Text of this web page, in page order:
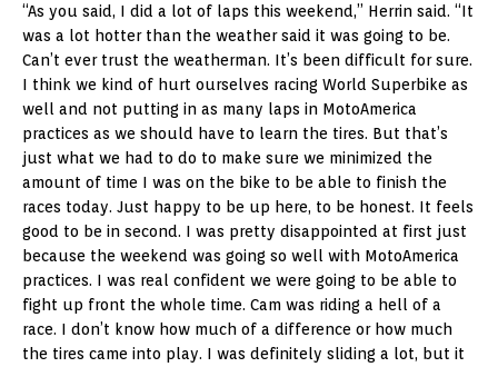
“As you said, I did a lot of laps this weekend,” Herrin said. “It
was a lot hotter than the weather said it was going to be.
Can’t ever trust the weatherman. It’s been difficult for sure.
I think we kind of hurt ourselves racing World Superbike as
well and not putting in as many laps in MotoAmerica
practices as we should have to learn the tires. But that’s
just what we had to do to make sure we minimized the
amount of time I was on the bike to be able to finish the
races today. Just happy to be up here, to be honest. It feels
good to be in second. I was pretty disappointed at first just
because the weekend was going so well with MotoAmerica
practices. I was real confident we were going to be able to
fight up front the whole time. Cam was riding a hell of a
race. I don’t know how much of a difference or how much
the tires came into play. I was definitely sliding a lot, but it